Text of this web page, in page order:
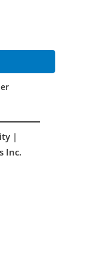
|
Inc.